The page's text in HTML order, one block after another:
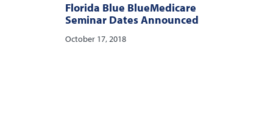
Florida Blue BlueMedicare
Seminar Dates Announced
October 17, 2018